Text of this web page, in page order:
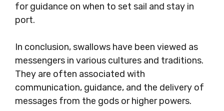
for guidance on when to set sail and stay in
port.
In conclusion, swallows have been viewed as
messengers in various cultures and traditions.
They are often associated with
communication, guidance, and the delivery of
messages from the gods or higher powers.